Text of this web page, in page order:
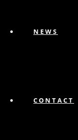
NEWS
CONTACT